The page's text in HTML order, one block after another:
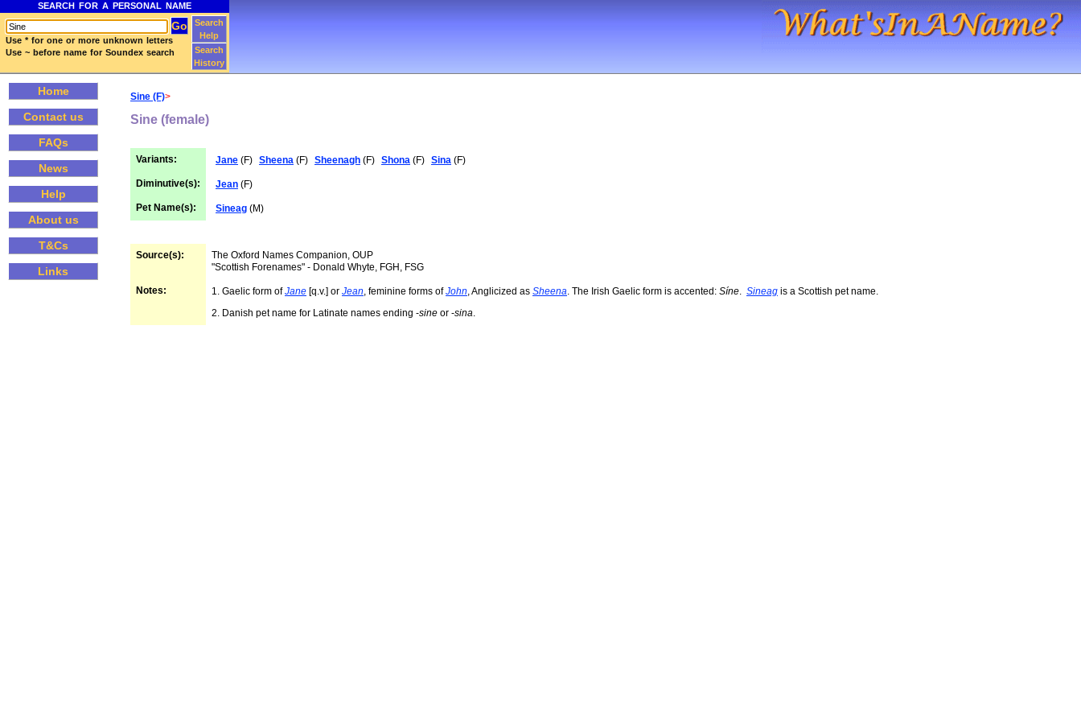
SEARCH FOR A PERSONAL NAME
Use * for one or more unknown letters
Use ~ before name for Soundex search
Search
Help
Search
History
Home
Contact us
FAQs
News
Help
About us
T&Cs
Links
Sine (F)>
Sine (female)
Variants: Jane (F) Sheena (F) Sheenagh (F) Shona (F) Sina (F)
Diminutive(s): Jean (F)
Pet Name(s): Sineag (M)
Source(s):
The Oxford Names Companion, OUP
"Scottish Forenames" - Donald Whyte, FGH, FSG
Notes: 1. Gaelic form ofJane [q.v.] or Jean , feminine forms ofJohn , Anglicized as Sheena . The Irish Gaelic form is accented: Síne Sineag is a Scottish pet name.
2. Danish pet name for Latinate names ending -sine or -sina